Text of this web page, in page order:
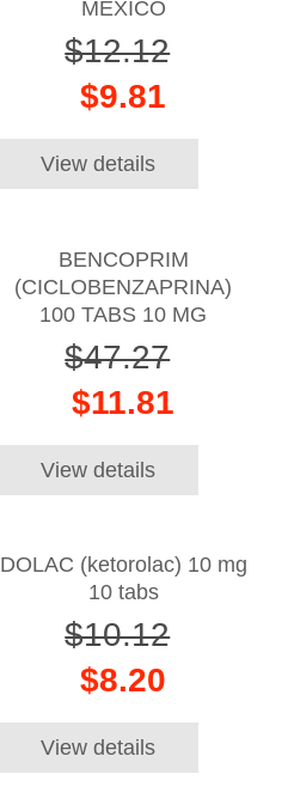
MEXICO
$12.12
$9.81
View details
BENCOPRIM
(CICLOBENZAPRINA)
100 TABS 10 MG
$47.27
$11.81
View details
DOLAC (ketorolac) 10 mg
10 tabs
$10.12
$8.20
View details